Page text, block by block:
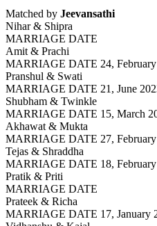
Matched by Jeevansathi
Nihar & Shipra
MARRIAGE DATE
Amit & Prachi
MARRIAGE DATE 24,
Pranshul & Swati
MARRIAGE DATE 21, June
Shubham & Twinkle
MARRIAGE DATE 15, March
Akhawat & Mukta
MARRIAGE DATE 27,
Tejas & Shraddha
MARRIAGE DATE 18,
Pratik & Priti
MARRIAGE DATE
Prateek & Richa
MARRIAGE DATE 17, January